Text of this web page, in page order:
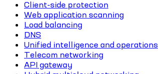
Client-side protection
Web application scanning
Load balancing
DNS
Unified intelligence and operations
Telecom networking
API gateway